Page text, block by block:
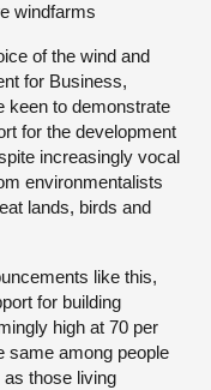
windfarms
of the wind and
for Business,
keen to demonstrate
for the development
increasingly vocal
environmentalists
lands, birds and
like this,
for building
high at 70 per
same among people
those living